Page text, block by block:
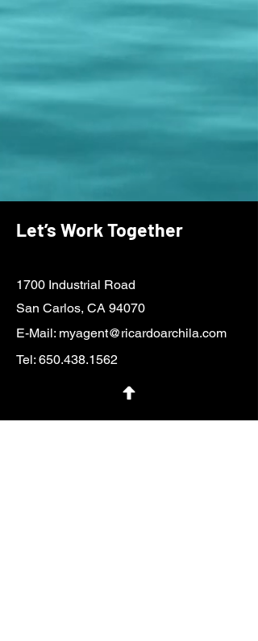
Let’s Work Together
1700 Industrial Road
San Carlos, CA 94070
E-Mail: myagent@ricardoarchila.com
Tel: 650.438.1562